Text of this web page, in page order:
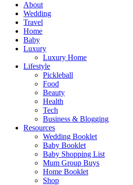
About
Wedding
Travel
Home
Baby
Luxury
Luxury Home
Lifestyle
Pickleball
Food
Beauty
Health
Tech
Business & Blogging
Resources
Wedding Booklet
Baby Booklet
Baby Shopping List
Mum Group Buys
Home Booklet
Shop